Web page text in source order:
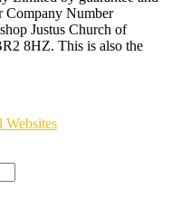
Company Number
Justus Church of
8HZ. This is also the
Websites